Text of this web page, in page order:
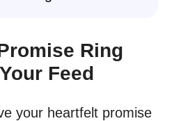
Ring
Feed
your heartfelt promise